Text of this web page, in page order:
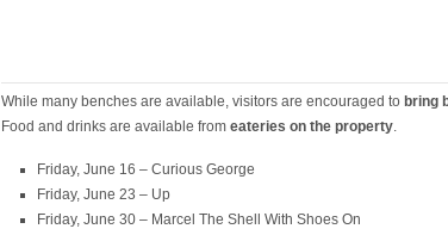
While many benches are available, visitors are encouraged to bring
Food and drinks are available from eateries on the property.
Friday, June 16 – Curious George
Friday, June 23 – Up
Friday, June 30 – Marcel The Shell With Shoes On